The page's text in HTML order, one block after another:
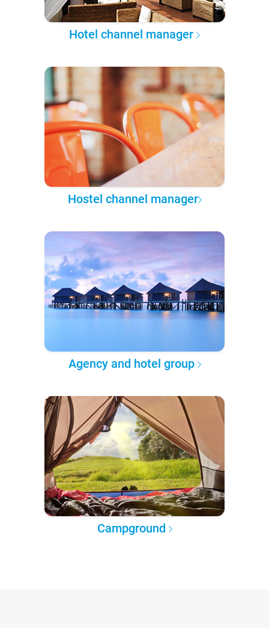
Hotel channel manager
Hostel channel manager
Agency and hotel group
Campground